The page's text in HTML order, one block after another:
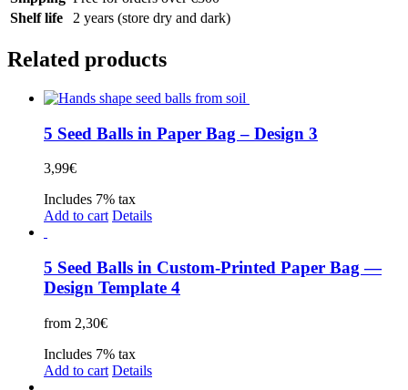
Shelf life
2 years (store dry and dark)
Related products
5 Seed Balls in Paper Bag – Design 3
3,99€
Includes 7% tax
Add to cart Details
5 Seed Balls in Custom-Printed Paper Bag —
Design Template 4
from 2,30€
Includes 7% tax
Add to cart Details